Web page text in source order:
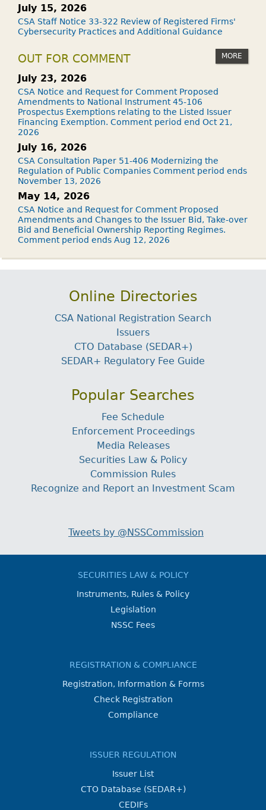
July 15, 2026
CSA Staff Notice 33-322 Review of Registered Firms'
Cybersecurity Practices and Additional Guidance
OUT FOR COMMENT MORE
July 23, 2026
CSA Notice and Request for Comment Proposed
Amendments to National Instrument 45-106
Prospectus Exemptions relating to the Listed Issuer
Financing Exemption. Comment period end Oct 21,
2026
July 16, 2026
CSA Consultation Paper 51-406 Modernizing the
Regulation of Public Companies Comment period ends
November 13, 2026
May 14, 2026
CSA Notice and Request for Comment Proposed
Amendments and Changes to the Issuer Bid, Take-over
Bid and Beneficial Ownership Reporting Regimes.
Comment period ends Aug 12, 2026
Online Directories
CSA National Registration Search
Issuers
CTO Database (SEDAR+)
SEDAR+ Regulatory Fee Guide
Popular Searches
Fee Schedule
Enforcement Proceedings
Media Releases
Securities Law & Policy
Commission Rules
Recognize and Report an Investment Scam
Tweets by @NSSCommission
SECURITIES LAW & POLICY
Instruments, Rules & Policy
Legislation
NSSC Fees
REGISTRATION & COMPLIANCE
Registration, Information & Forms
Check Registration
Compliance
ISSUER REGULATION
Issuer List
CTO Database (SEDAR+)
CEDIFs